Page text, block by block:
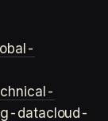
datacloud-